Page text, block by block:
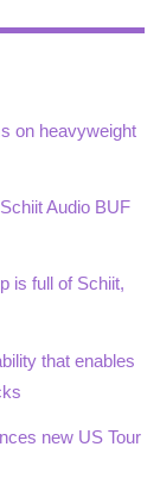
on heavyweight
Audio BUF
is full of Schiit,
that enables
new US Tour